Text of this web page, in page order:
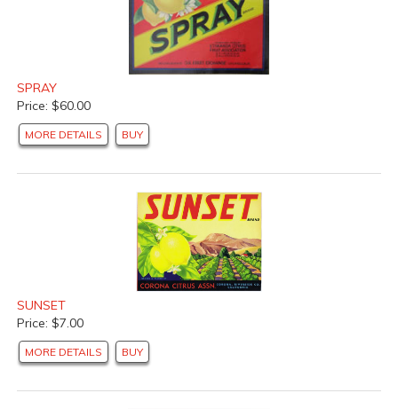
SPRAY
Price: $60.00
MORE DETAILS BUY
SUNSET
Price: $7.00
MORE DETAILS BUY